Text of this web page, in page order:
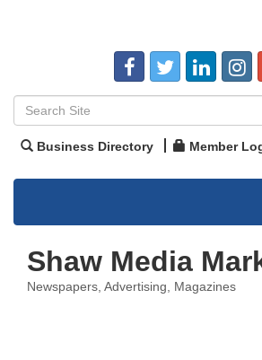
Business Directory Member
Shaw Media
Categories
Newspapers Advertising Magazines